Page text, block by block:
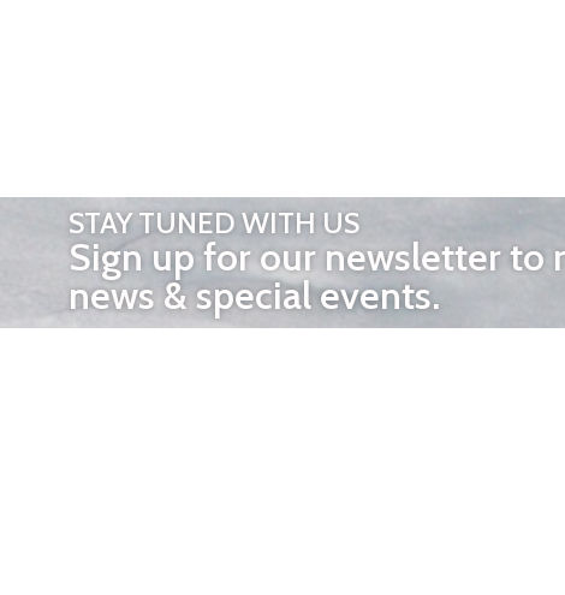
STAY TUNED WITH US
Sign up for our newsletter to
news & special events.